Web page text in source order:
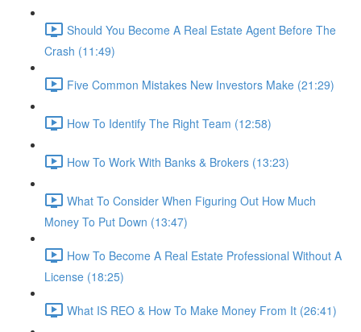
Should You Become A Real Estate Agent Before The
Crash (11:49)
Five Common Mistakes New Investors Make (21:29)
How To Identify The Right Team (12:58)
How To Work With Banks & Brokers (13:23)
What To Consider When Figuring Out How Much
Money To Put Down (13:47)
How To Become A Real Estate Professional Without A
License (18:25)
What IS REO & How To Make Money From It (26:41)